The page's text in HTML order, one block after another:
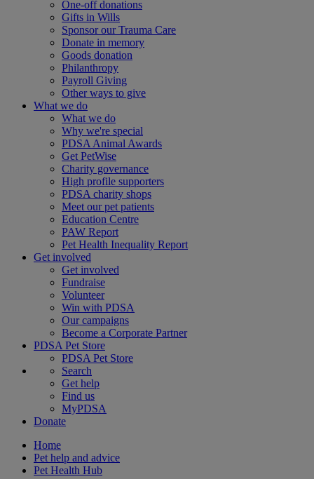
One-off donations
Gifts in Wills
Sponsor our Trauma Care
Donate in memory
Goods donation
Philanthropy
Payroll Giving
Other ways to give
What we do
What we do
Why we're special
PDSA Animal Awards
Get PetWise
Charity governance
High profile supporters
PDSA charity shops
Meet our pet patients
Education Centre
PAW Report
Pet Health Inequality Report
Get involved
Get involved
Fundraise
Volunteer
Win with PDSA
Our campaigns
Become a Corporate Partner
PDSA Pet Store
PDSA Pet Store
Search
Get help
Find us
MyPDSA
Donate
Home
Pet help and advice
Pet Health Hub